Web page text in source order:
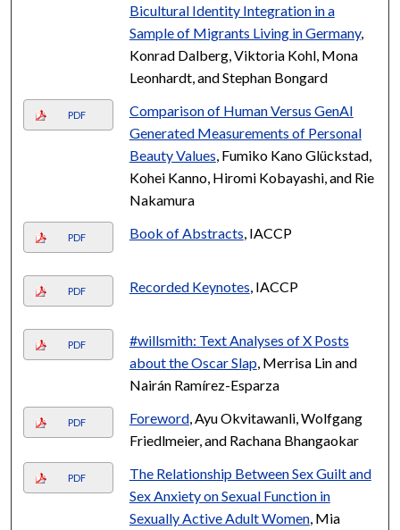
Bicultural Identity Integration in a
Sample of Migrants Living in Germany,
Konrad Dalberg, Viktoria Kohl, Mona
Leonhardt, and Stephan Bongard
PDF
Comparison of Human Versus GenAI
Generated Measurements of Personal
Beauty Values , Fumiko Kano Glückstad,
Kohei Kanno, Hiromi Kobayashi, and Rie
Nakamura
PDF Book of Abstracts , IACCP
PDF Recorded Keynotes , IACCP
PDF
#willsmith: Text Analyses of X Posts
about the Oscar Slap, Merrisa Lin and
Nairán Ramírez-Esparza
PDF Foreword, Ayu Okvitawanli, Wolfgang
Friedlmeier, and Rachana Bhangaokar
PDF
The Relationship Between Sex Guilt and
Sex Anxiety on Sexual Function in
Sexually Active Adult Women, Mia